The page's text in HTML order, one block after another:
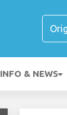
INFO & NEWS